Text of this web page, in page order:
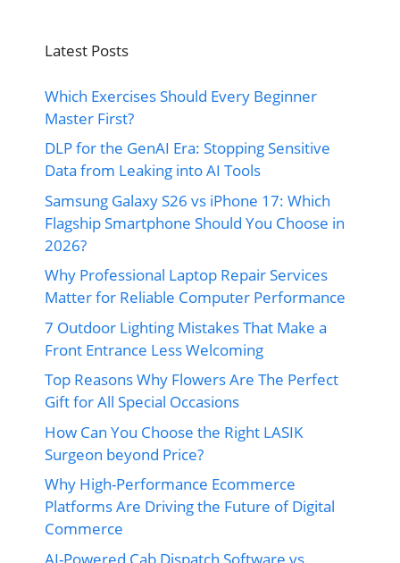
Latest Posts
Which Exercises Should Every Beginner
Master First?
DLP for the GenAI Era: Stopping Sensitive
Data from Leaking into AI Tools
Samsung Galaxy S26 vs iPhone 17: Which
Flagship Smartphone Should You Choose in
2026?
Why Professional Laptop Repair Services
Matter for Reliable Computer Performance
7 Outdoor Lighting Mistakes That Make a
Front Entrance Less Welcoming
Top Reasons Why Flowers Are The Perfect
Gift for All Special Occasions
How Can You Choose the Right LASIK
Surgeon beyond Price?
Why High-Performance Ecommerce
Platforms Are Driving the Future of Digital
Commerce